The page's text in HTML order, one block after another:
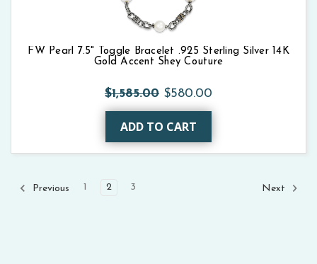
FW Pearl 7.5" Toggle Bracelet .925 Sterling Silver 14K
Gold Accent Shey Couture
$1,585.00 $580.00
ADD TO CART
Previous 1 2 3 Next